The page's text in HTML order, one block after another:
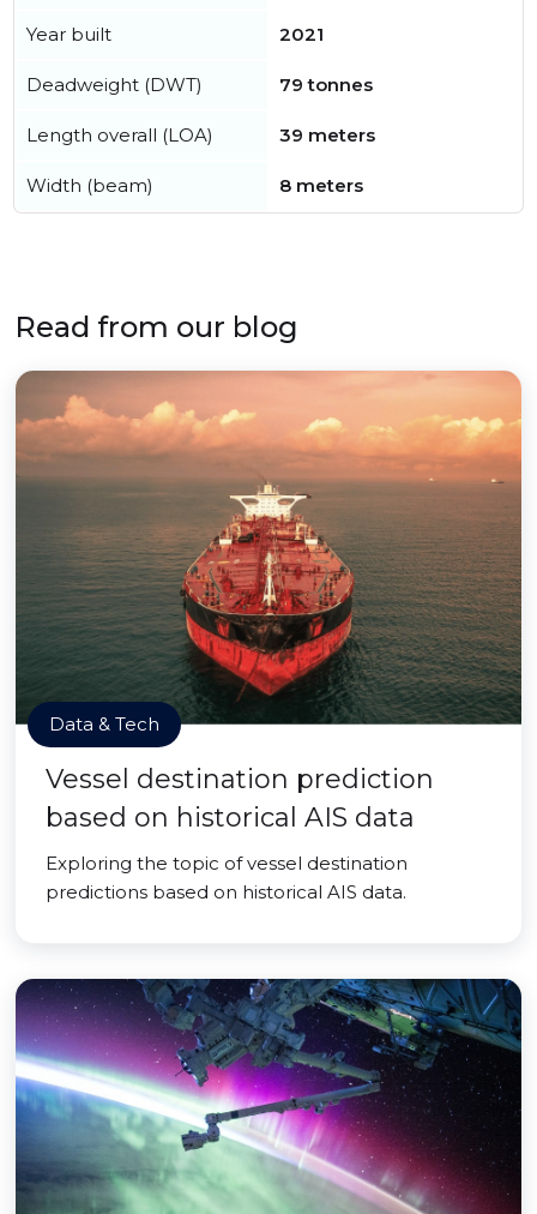
Year built 2021
Deadweight (DWT) 79 tonnes
Length overall (LOA) 39 meters
Width (beam) 8 meters
Read from our blog
Data & Tech
Vessel destination prediction
based on historical AIS data
Exploring the topic of vessel destination
predictions based on historical AIS data.